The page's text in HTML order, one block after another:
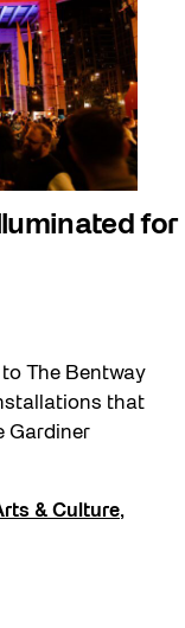
for
to The Bentway
that
Gardiner
& Culture,